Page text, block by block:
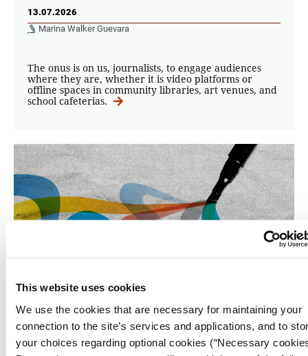
This website uses cookies
We use the cookies that are necessary for maintaining your
connection to the site’s services and applications, and to
your choices regarding optional cookies (“Necessary
13.07.2026
Marina Walker Guevara
The onus is on us, journalists, to engage audiences
where they are, whether it is video platforms or
offline spaces in community libraries, art venues, and
school cafeterias.
JOURNALISM
What does it mean for journalism to be